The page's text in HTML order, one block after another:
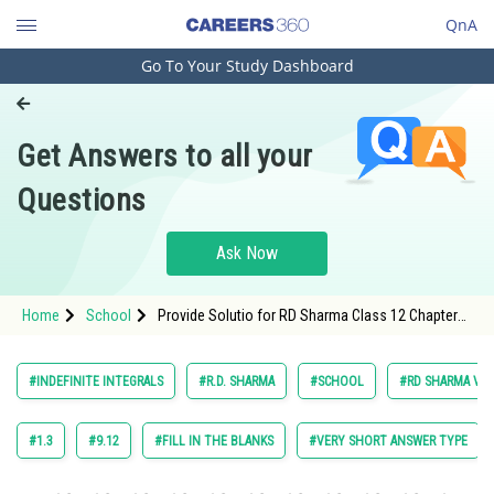
QnA
Engineering and Architecture
Pharmacy
Hospitality and Tourism
Study Abroad
Arts, Commerce & Sciences
Administration
Go To Your Study Dashboard
Get Answers to all your
Questions
Ask Now
Home School
Provide Solutio for RD Sharma Class 12 Chapter
#INDEFINITE INTEGRALS #R.D. SHARMA #SCHOOL #RD SHARMA
#1.3 #9.12 #FILL IN THE BLANKS #VERY SHORT ANSWER TYPE